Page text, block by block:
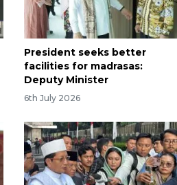
President seeks better
facilities for madrasas:
Deputy Minister
6th July 2026